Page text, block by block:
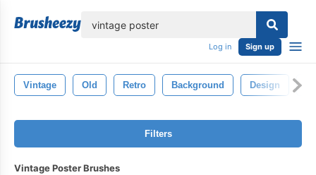
Log in Sign up
Vintage Old Retro Background Design
Filters
Vintage Poster Brushes